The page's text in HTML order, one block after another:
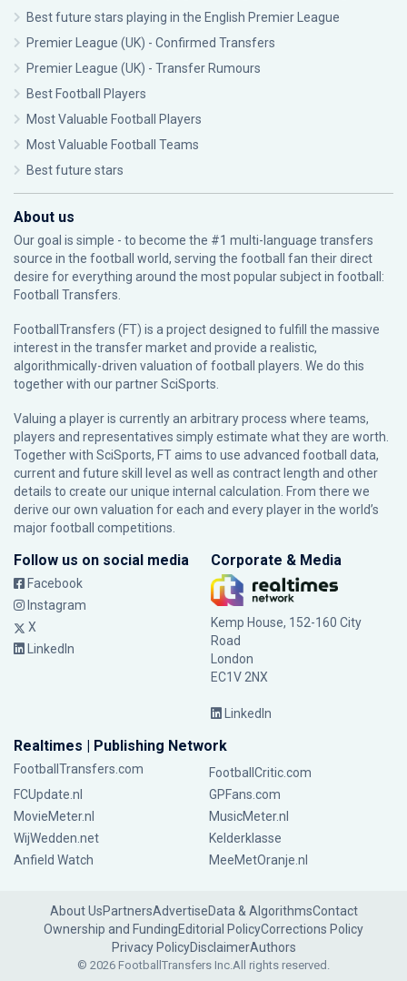
Best future stars playing in the English Premier League
Premier League (UK) - Confirmed Transfers
Premier League (UK) - Transfer Rumours
Best Football Players
Most Valuable Football Players
Most Valuable Football Teams
Best future stars
About us
Our goal is simple - to become the #1 multi-language transfers
source in the football world, serving the football fan their direct
desire for everything around the most popular subject in football:
Football Transfers.
FootballTransfers (FT) is a project designed to fulfill the massive
interest in the transfer market and provide a realistic,
algorithmically-driven valuation of football players. We do this
together with our partnerSciSports
Valuing a player is currently an arbitrary process where teams,
players and representatives simply estimate what they are worth.
Together with SciSports, FT aims to use advanced football data,
current and future skill level as well as contract length and other
details to create our unique internal calculation. From there we
derive our own valuation for each and every player in the world’s
major football competitions.
Follow us on social media
Facebook
Instagram
X
LinkedIn
Corporate & Media
Kemp House, 152-160 City
Road
London
EC1V 2NX
LinkedIn
Realtimes | Publishing Network
FootballTransfers.com
FootballCritic.com
FCUpdate.nl
GPFans.com
MovieMeter.nl
MusicMeter.nl
WijWedden.net
Kelderklasse
Anfield Watch
MeeMetOranje.nl
About UsPartnersAdvertiseData & AlgorithmsContact
Ownership and FundingEditorial PolicyCorrections Policy
Privacy PolicyDisclaimerAuthors
© 2026 FootballTransfers Inc.All rights reserved.